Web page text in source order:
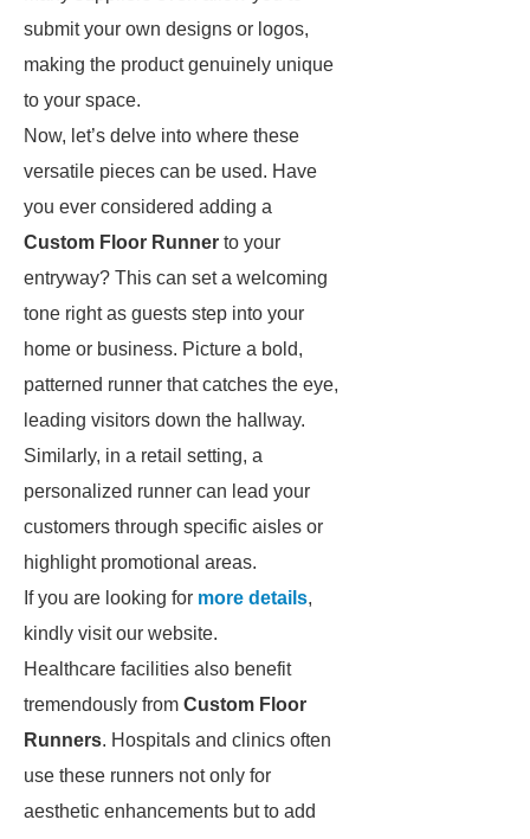
submit your own designs or logos,
making the product genuinely unique
to your space.
Now, let’s delve into where these
versatile pieces can be used. Have
you ever considered adding a
Custom Floor Runner to your
entryway? This can set a welcoming
tone right as guests step into your
home or business. Picture a bold,
patterned runner that catches the eye,
leading visitors down the hallway.
Similarly, in a retail setting, a
personalized runner can lead your
customers through specific aisles or
highlight promotional areas.
If you are looking for more details,
kindly visit our website.
Healthcare facilities also benefit
tremendously from Custom Floor
Runners. Hospitals and clinics often
use these runners not only for
aesthetic enhancements but to add